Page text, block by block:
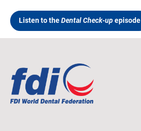
Listen to theDental Check-upepisode